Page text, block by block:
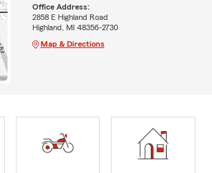
Office Address:
2858 E Highland Road
Highland, MI 48356-2730
Map & Directions